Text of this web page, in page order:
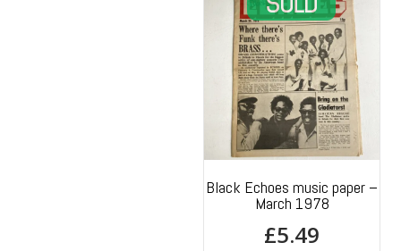
Black Echoes music paper –
March 1978
£5.49